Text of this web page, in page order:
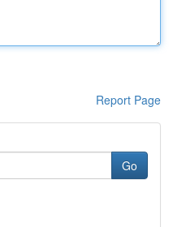
Report Page
Go